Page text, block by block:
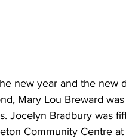
new year and the new
Mary Lou Breward
Jocelyn Bradbury was
Community Centre